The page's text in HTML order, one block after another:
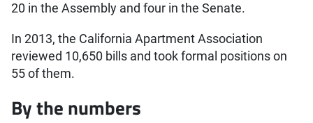
20 in the Assembly and four in the Senate.
In 2013, the California Apartment Association
reviewed 10,650 bills and took formal positions on
55 of them.
By the numbers